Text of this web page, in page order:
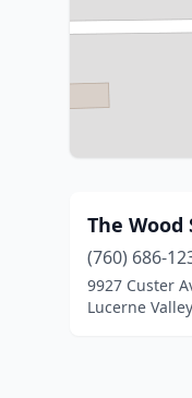
The Wood
(760) 686-
9927 Custer
Lucerne